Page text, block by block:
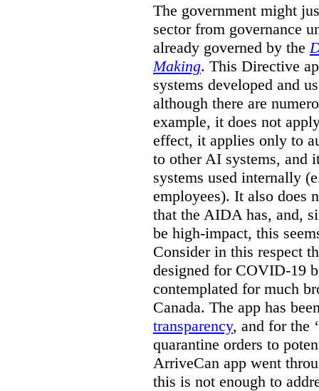
The government might
sector from governance
already governed by the
Making. This Directive
systems developed and
although there are
example, it does not
effect, it applies only to
to other AI systems, and
systems used internally
employees). It also does
that the AIDA has, and,
be high-impact, this
Consider in this respect
designed for COVID-19
contemplated for much
Canada. The app has
transparency, and for the ‘
quarantine orders to
ArriveCan app went
this is not enough to